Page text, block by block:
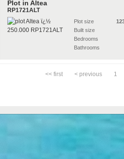
Plot in Altea
RP1721ALT
Plot size
Built size
Bedrooms
Bathrooms
<< first < previous 1